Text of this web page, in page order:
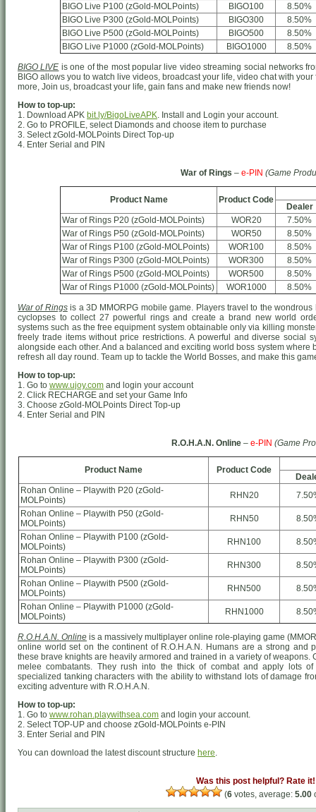
BIGO Live P100 (zGold-MOLPoints)
BIGO100
8.50%
BIGO Live P300 (zGold-MOLPoints)
BIGO300
8.50%
BIGO Live P500 (zGold-MOLPoints)
BIGO500
8.50%
BIGO Live P1000 (zGold-MOLPoints)
BIGO1000 8.50%
BIGO LIVE is one of the most popular live video streaming social networks
BIGO allows you to watch live videos, broadcast your life, video chat with
more, Join us, broadcast your life, gain fans and make new friends now!
How to top-up:
1. Download APK bit.ly/BigoLiveAPK. Install and Login your account.
2. Go to PROFILE, select Diamonds and choose item to purchase
3. Select zGold-MOLPoints Direct Top-up
4. Enter Serial and PIN
War of Rings – e-PIN (Game
Product Name Product Code
Dealer
War of Rings P20 (zGold-MOLPoints)
WOR20
7.50%
War of Rings P50 (zGold-MOLPoints)
WOR50
8.50%
War of Rings P100 (zGold-MOLPoints)
WOR100
8.50%
War of Rings P300 (zGold-MOLPoints)
WOR300
8.50%
War of Rings P500 (zGold-MOLPoints)
WOR500
8.50%
War of Rings P1000 (zGold-MOLPoints)
WOR1000 8.50%
War of Ringsis a 3D MMORPG mobile game. Players travel to the
cyclopses to collect 27 powerful rings and create a brand new world
systems such as the free equipment system obtainable only via killing
freely trade items without price restrictions. A powerful and diverse social
alongside each other. And a balanced and exciting world boss system where
refresh all day round. Team up to tackle the World Bosses, and make this
How to top-up:
1. Go to www.ujoy.com and login your account
2. Click RECHARGE and set your Game Info
3. Choose zGold-MOLPoints Direct Top-up
4. Enter Serial and PIN
R.O.H.A.N. Online – e-PIN (Game
Product Name Product Code
Rohan Online – Playwith P20 (zGold-
MOLPoints)
RHN20
Rohan Online – Playwith P50 (zGold-
MOLPoints)
RHN50
Rohan Online – Playwith P100 (zGold-
MOLPoints)
RHN100
Rohan Online – Playwith P300 (zGold-
MOLPoints)
RHN300
Rohan Online – Playwith P500 (zGold-
MOLPoints)
RHN500
Rohan Online – Playwith P1000 (zGold-
MOLPoints)
RHN1000
R.O.H.A.N. Online is a massively multiplayer online role-playing game
online world set on the continent of R.O.H.A.N. Humans are a strong and
these brave knights are heavily armored and trained in a variety of
melee combatants. They rush into the thick of combat and apply lots
specialized tanking characters with the ability to withstand lots of damage
exciting adventure with R.O.H.A.N.
How to top-up:
1. Go to www.rohan.playwithsea.com and login your account.
2. Select TOP-UP and choose zGold-MOLPoints e-PIN
3. Enter Serial and PIN
You can download the latest discount structure here.
Was this post helpful? Rate it!
(6 votes, average: 5.00